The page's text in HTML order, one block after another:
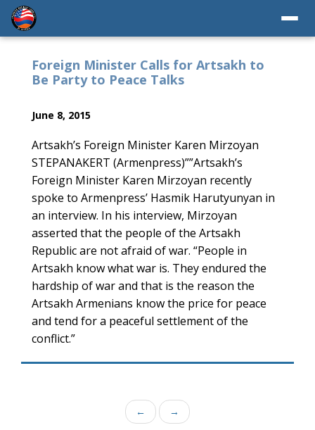
Foreign Minister Calls for Artsakh to
Be Party to Peace Talks
June 8, 2015
Artsakh’s Foreign Minister Karen Mirzoyan
STEPANAKERT (Armenpress)””Artsakh’s
Foreign Minister Karen Mirzoyan recently
spoke to Armenpress’ Hasmik Harutyunyan in
an interview. In his interview, Mirzoyan
asserted that the people of the Artsakh
Republic are not afraid of war. “People in
Artsakh know what war is. They endured the
hardship of war and that is the reason the
Artsakh Armenians know the price for peace
and tend for a peaceful settlement of the
conflict.”
← →